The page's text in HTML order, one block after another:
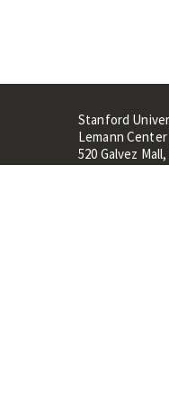
Stanford
Lemann Center
520 Galvez
Stanford, CA